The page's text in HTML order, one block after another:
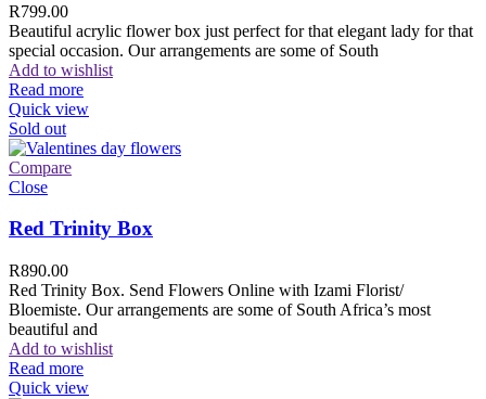
R799.00
Beautiful acrylic flower box just perfect for that elegant lady for that
special occasion. Our arrangements are some of South
Add to wishlist
Read more
Quick view
Sold out
Compare
Close
Red Trinity Box
R890.00
Red Trinity Box. Send Flowers Online with Izami Florist/
Bloemiste. Our arrangements are some of South Africa’s most
beautiful and
Add to wishlist
Read more
Quick view